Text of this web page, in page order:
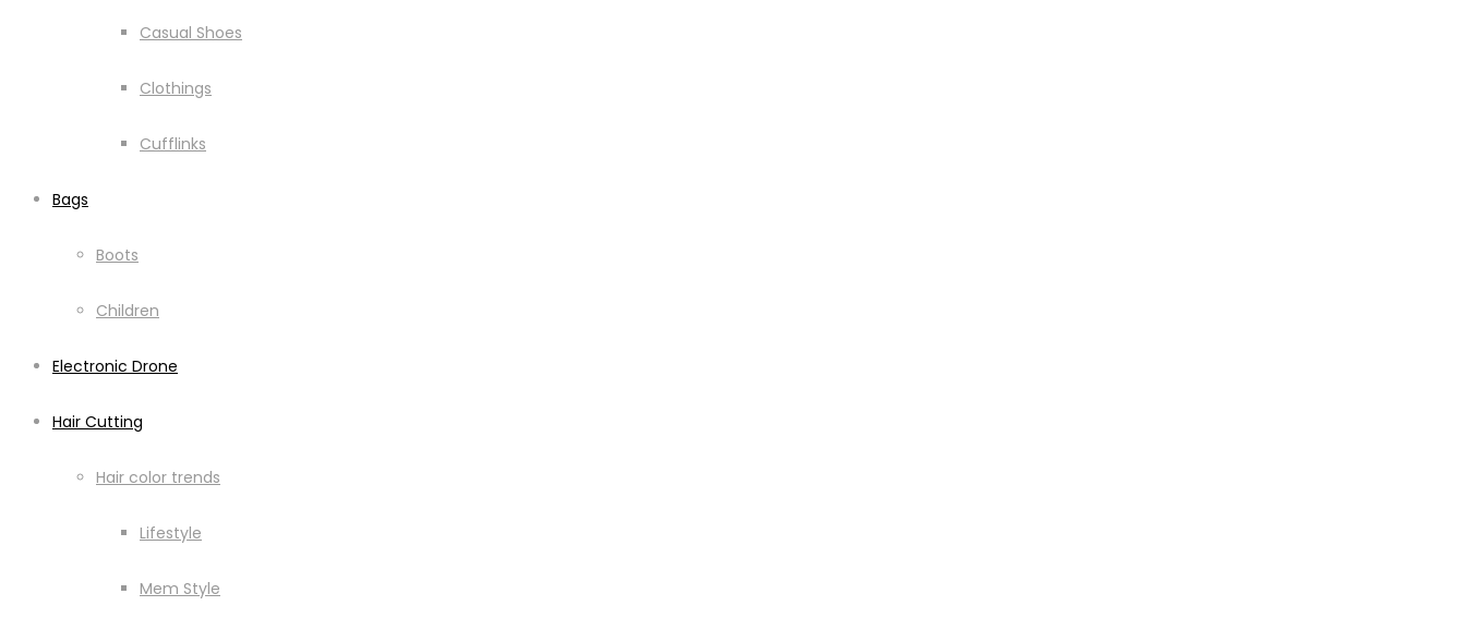
Casual Shoes
Clothings
Cufflinks
Bags
Boots
Children
Electronic Drone
Hair Cutting
Hair color trends
Lifestyle
Mem Style